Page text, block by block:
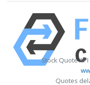
Stock Quote
Quotes